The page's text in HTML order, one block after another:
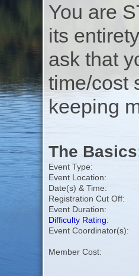
You are
its
ask that
time/cost
keeping
The
Event Type:
Event Location:
Date(s) & Time:
Registration Cut Off:
Event Duration:
Difficulty Rating:
Event Coordinator(s):
Member Cost: